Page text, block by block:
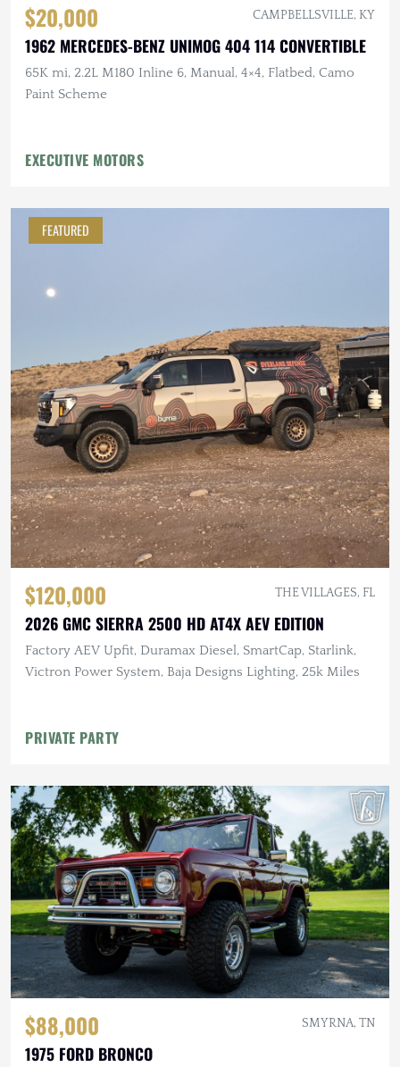
$20,000 CAMPBELLSVILLE, KY
1962 MERCEDES-BENZ UNIMOG 404 114 CONVERTIBLE
65K mi, 2.2L M180 Inline 6, Manual, 4×4, Flatbed, Camo
Paint Scheme
EXECUTIVE MOTORS
FEATURED
$120,000 THE VILLAGES, FL
2026 GMC SIERRA 2500 HD AT4X AEV EDITION
Factory AEV Upfit, Duramax Diesel, SmartCap, Starlink,
Victron Power System, Baja Designs Lighting, 25k Miles
PRIVATE PARTY
$88,000 SMYRNA, TN
1975 FORD BRONCO